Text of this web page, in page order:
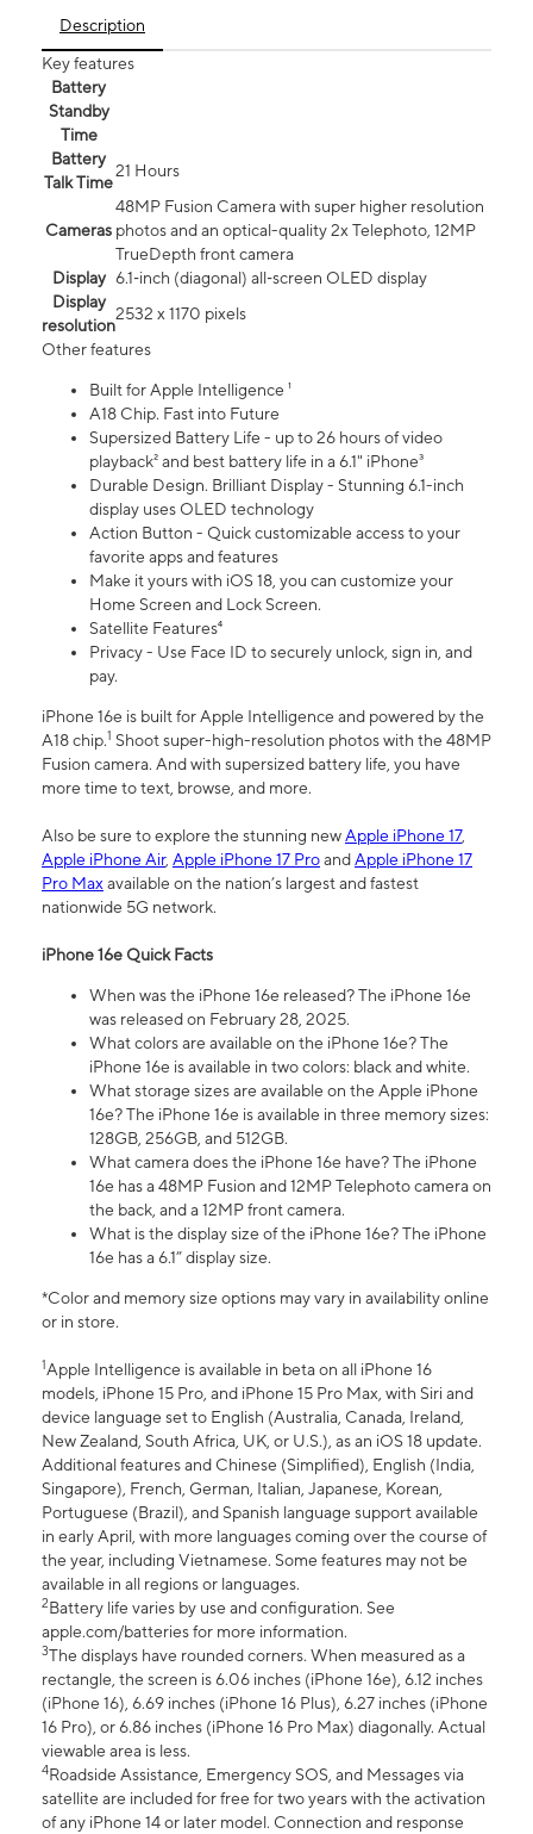
Description
Key features
Battery
Standby
Time
Battery
Talk Time
21 Hours
Cameras
48MP Fusion Camera with super higher resolution
photos and an optical-quality 2x Telephoto, 12MP
TrueDepth front camera
Display 6.1‑inch (diagonal) all‑screen OLED display
Display
resolution
2532 x 1170 pixels
Other features
Built for Apple Intelligence ¹
A18 Chip. Fast into Future
Supersized Battery Life - up to 26 hours of video
playback² and best battery life in a 6.1" iPhone³
Durable Design. Brilliant Display - Stunning 6.1-inch
display uses OLED technology
Action Button - Quick customizable access to your
favorite apps and features
Make it yours with iOS 18, you can customize your
Home Screen and Lock Screen.
Satellite Features⁴
Privacy - Use Face ID to securely unlock, sign in, and
pay.
iPhone 16e is built for Apple Intelligence and powered by the
A18 chip.1 Shoot super-high-resolution photos with the 48MP
Fusion camera. And with supersized battery life, you have
more time to text, browse, and more.
Also be sure to explore the stunning newApple iPhone 17,
Apple iPhone Air, Apple iPhone 17 ProandApple iPhone 17
Pro Maxavailable on the nation’s largest and fastest
nationwide 5G network.
iPhone 16e Quick Facts
When was the iPhone 16e released? The iPhone 16e
was released on February 28, 2025.
What colors are available on the iPhone 16e? The
iPhone 16e is available in two colors: black and white.
What storage sizes are available on the Apple iPhone
16e? The iPhone 16e is available in three memory sizes:
128GB, 256GB, and 512GB.
What camera does the iPhone 16e have? The iPhone
16e has a 48MP Fusion and 12MP Telephoto camera on
the back, and a 12MP front camera.
What is the display size of the iPhone 16e? The iPhone
16e has a 6.1” display size.
*Color and memory size options may vary in availability online
or in store.
1Apple Intelligence is available in beta on all iPhone 16
models, iPhone 15 Pro, and iPhone 15 Pro Max, with Siri and
device language set to English (Australia, Canada, Ireland,
New Zealand, South Africa, UK, or U.S.), as an iOS 18 update.
Additional features and Chinese (Simplified), English (India,
Singapore), French, German, Italian, Japanese, Korean,
Portuguese (Brazil), and Spanish language support available
in early April, with more languages coming over the course of
the year, including Vietnamese. Some features may not be
available in all regions or languages.
2Battery life varies by use and configuration. See
apple.com/batteries for more information.
3The displays have rounded corners. When measured as a
rectangle, the screen is 6.06 inches (iPhone 16e), 6.12 inches
(iPhone 16), 6.69 inches (iPhone 16 Plus), 6.27 inches (iPhone
16 Pro), or 6.86 inches (iPhone 16 Pro Max) diagonally. Actual
viewable area is less.
4Roadside Assistance, Emergency SOS, and Messages via
satellite are included for free for two years with the activation
of any iPhone 14 or later model. Connection and response